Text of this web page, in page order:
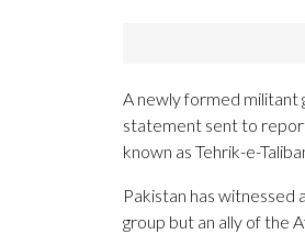
A newly formed militant
statement sent to
known as Tehrik-e-
Pakistan has witnessed a
group but an ally of the